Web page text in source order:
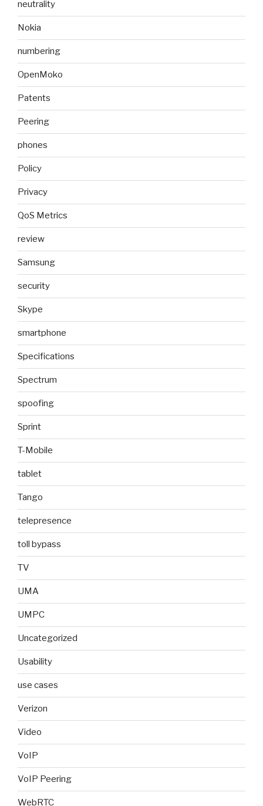
neutrality
Nokia
numbering
OpenMoko
Patents
Peering
phones
Policy
Privacy
QoS Metrics
review
Samsung
security
Skype
smartphone
Specifications
Spectrum
spoofing
Sprint
T-Mobile
tablet
Tango
telepresence
toll bypass
TV
UMA
UMPC
Uncategorized
Usability
use cases
Verizon
Video
VoIP
VoIP Peering
WebRTC